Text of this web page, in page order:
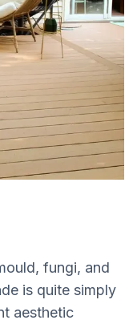
fungi, and
is quite simply
aesthetic